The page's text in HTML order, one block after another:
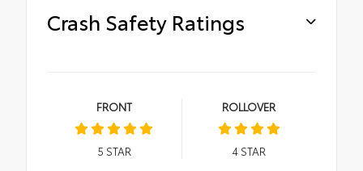
Crash Safety Ratings
FRONT
5 STAR
ROLLOVER
4STAR